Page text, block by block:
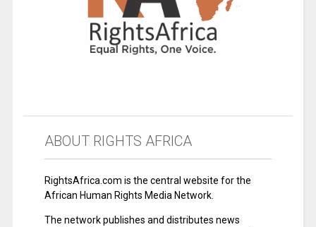
ABOUT RIGHTS AFRICA
RightsAfrica.com is the central website for the
African Human Rights Media Network.
The network publishes and distributes news